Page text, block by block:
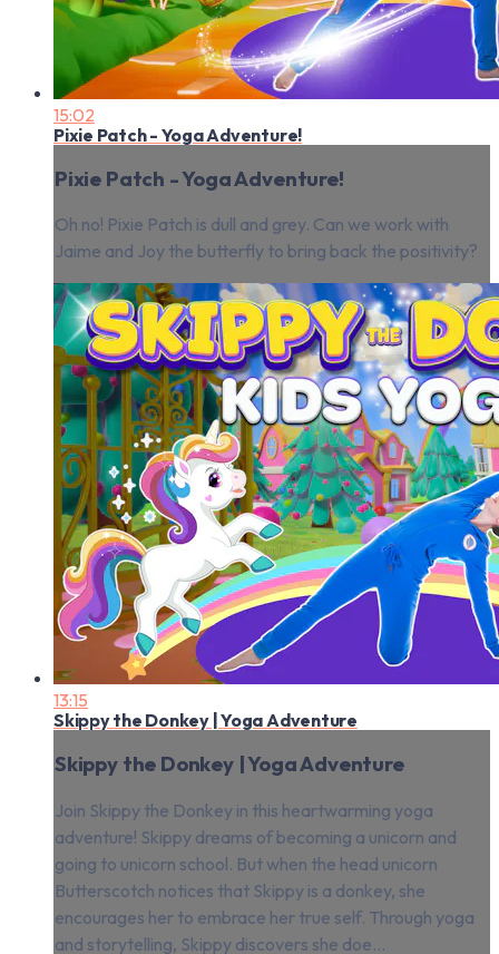
15:02
Pixie Patch - Yoga Adventure!
Pixie Patch - Yoga Adventure!
Oh no! Pixie Patch is dull and grey. Can we work with
Jaime and Joy the butterfly to bring back the positivity?
13:15
Skippy the Donkey | Yoga Adventure
Skippy the Donkey | Yoga Adventure
Join Skippy the Donkey in this heartwarming yoga
adventure! Skippy dreams of becoming a unicorn and
going to unicorn school. But when the head unicorn
Butterscotch notices that Skippy is a donkey, she
encourages her to embrace her true self. Through yoga
and storytelling, Skippy discovers she doe...